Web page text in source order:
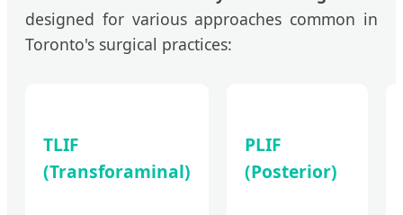
designed for various approaches common in
Toronto's surgical practices:
TLIF
(Transforaminal)
PLIF
(Posterior)